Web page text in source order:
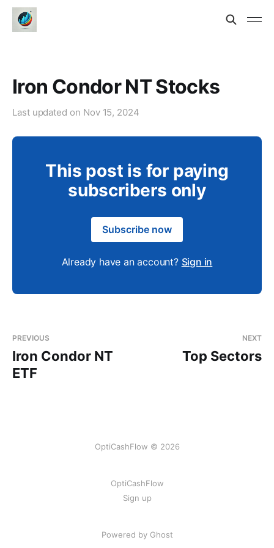
Iron Condor NT Stocks
Last updated on Nov 15, 2024
This post is for paying
subscribers only
Subscribe now
Already have an account? Sign in
PREVIOUS
Iron Condor NT
ETF
NEXT
Top Sectors
OptiCashFlow © 2026
OptiCashFlow
Sign up
Powered by Ghost